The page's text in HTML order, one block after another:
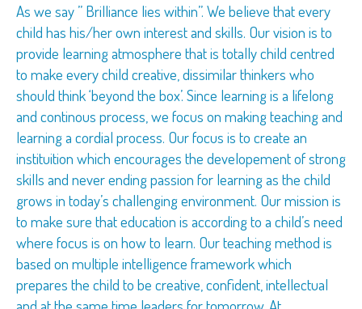
As we say ” Brilliance lies within”. We believe that every
child has his/her own interest and skills. Our vision is to
provide learning atmosphere that is totally child centred
to make every child creative, dissimilar thinkers who
should think ‘beyond the box’. Since learning is a lifelong
and continous process, we focus on making teaching and
learning a cordial process. Our focus is to create an
instituition which encourages the developement of strong
skills and never ending passion for learning as the child
grows in today’s challenging environment. Our mission is
to make sure that education is according to a child’s need
where focus is on how to learn. Our teaching method is
based on multiple intelligence framework which
prepares the child to be creative, confident, intellectual